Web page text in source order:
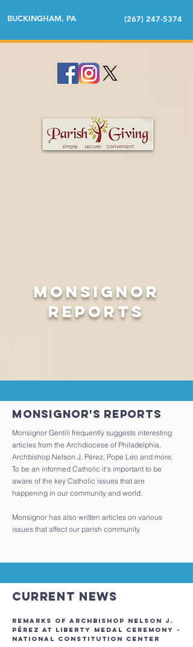
BUCKINGHAM, PA (267) 247-5374
Monsignor
Reports
Monsignor's Reports
Monsignor Gentili frequently suggests interesting
articles from the Archdiocese of Philadelphia,
Archbishop Nelson J. Pérez, Pope Leo and more.
To be an informed Catholic it’s important to be
aware of the key Catholic issues that are
happening in our community and world.
Monsignor has also written articles on various
issues that affect our parish community.
Current News
REMARKS OF ARCHBISHOP NELSON J.
PÉREZ AT LIBERTY MEDAL CEREMONY -
NATIONAL CONSTITUTION CENTER